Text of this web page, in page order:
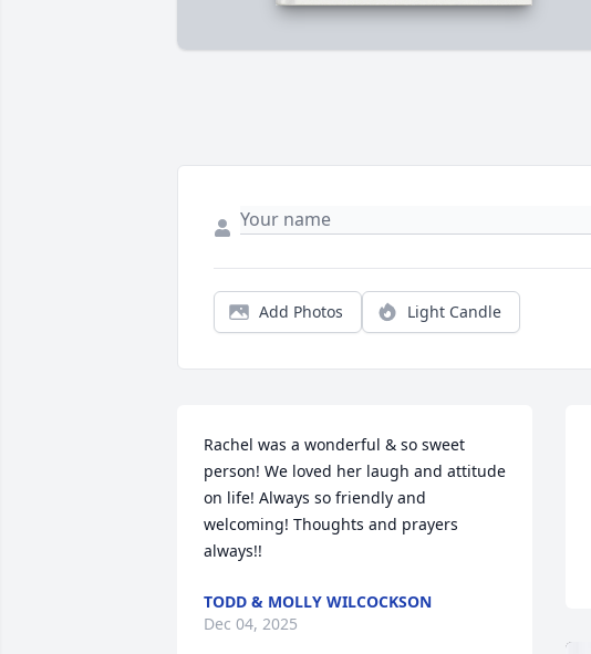
Add Photos Light Candle
Rachel was a wonderful & so sweet
person! We loved her laugh and attitude
on life! Always so friendly and
welcoming! Thoughts and prayers
always!!
TODD & MOLLY WILCOCKSON
Dec 04, 2025